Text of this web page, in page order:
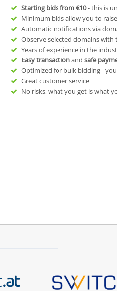
Starting bids from€10- this is
Minimum bids allow you to
Automatic notifications via
Observe selected domains with
Years of experience in the
Easy transactionand safe
Optimized for bulk bidding -
Great customer service
No risks, what you get is what